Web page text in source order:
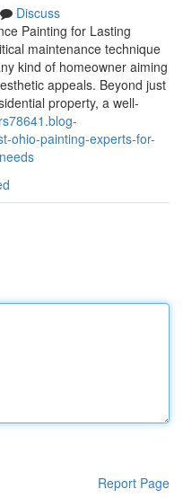
Discuss
Painting for Lasting
maintenance technique
kind of homeowner aiming
appeals. Beyond just
property, a well-
ohio-painting-experts-for-
Report Page